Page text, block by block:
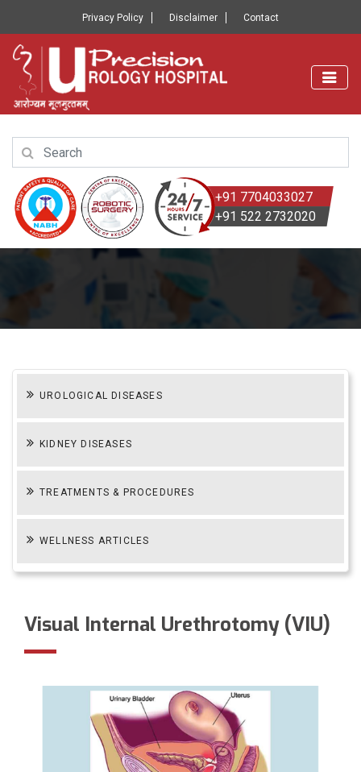
Privacy Policy Disclaimer Contact
+91 7704033027
+91 522 2732020
UROLOGICAL DISEASES
KIDNEY DISEASES
TREATMENTS & PROCEDURES
WELLNESS ARTICLES
Visual Internal Urethrotomy (VIU)